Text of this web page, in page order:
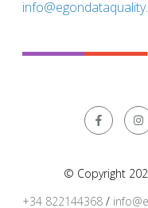
© Copyright
+34 822144368 /